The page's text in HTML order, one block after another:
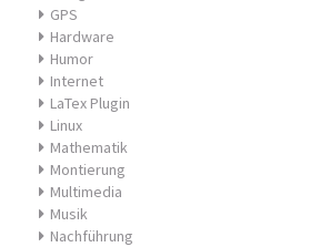
GPS
Hardware
Humor
Internet
LaTex Plugin
Linux
Mathematik
Montierung
Multimedia
Musik
Nachführung